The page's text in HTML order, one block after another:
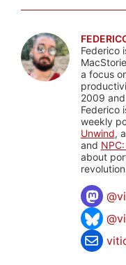
Federico
a focus
2009
Federico
weekly
Unwind,
and
about
@